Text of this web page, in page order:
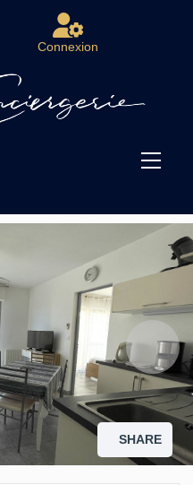
Connexion
SHARE